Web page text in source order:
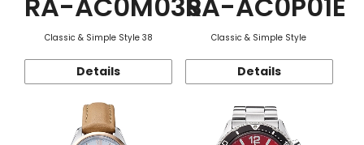
Classic & Simple Style 38
Details
Classic & Simple Style
Details